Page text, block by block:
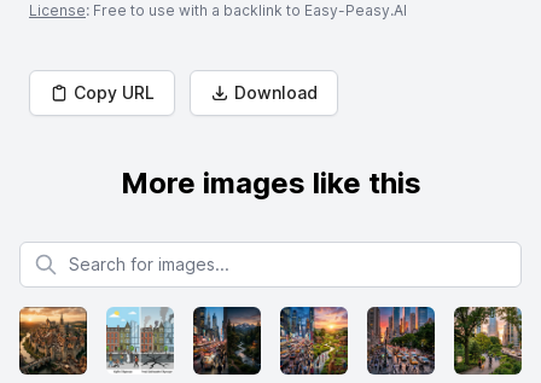
License: Free to use with a backlink to Easy-Peasy.AI
Copy URL Download
More images like this
Search for images